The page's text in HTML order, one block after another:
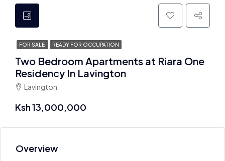
FOR SALE READY FOR OCCUPATION
Two Bedroom Apartments at Riara One
Residency In Lavington
Lavington
Ksh 13,000,000
Overview